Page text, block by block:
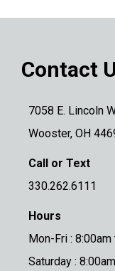
Contact
7058 E. Lincoln
Wooster, OH
Call or Text
330.262.6111
Hours
Mon-Fri :
Saturday :